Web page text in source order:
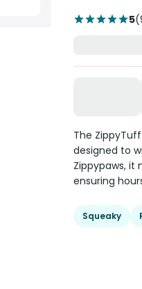
5(
The
designed to
Zippypaws, it
ensuring
Squeaky